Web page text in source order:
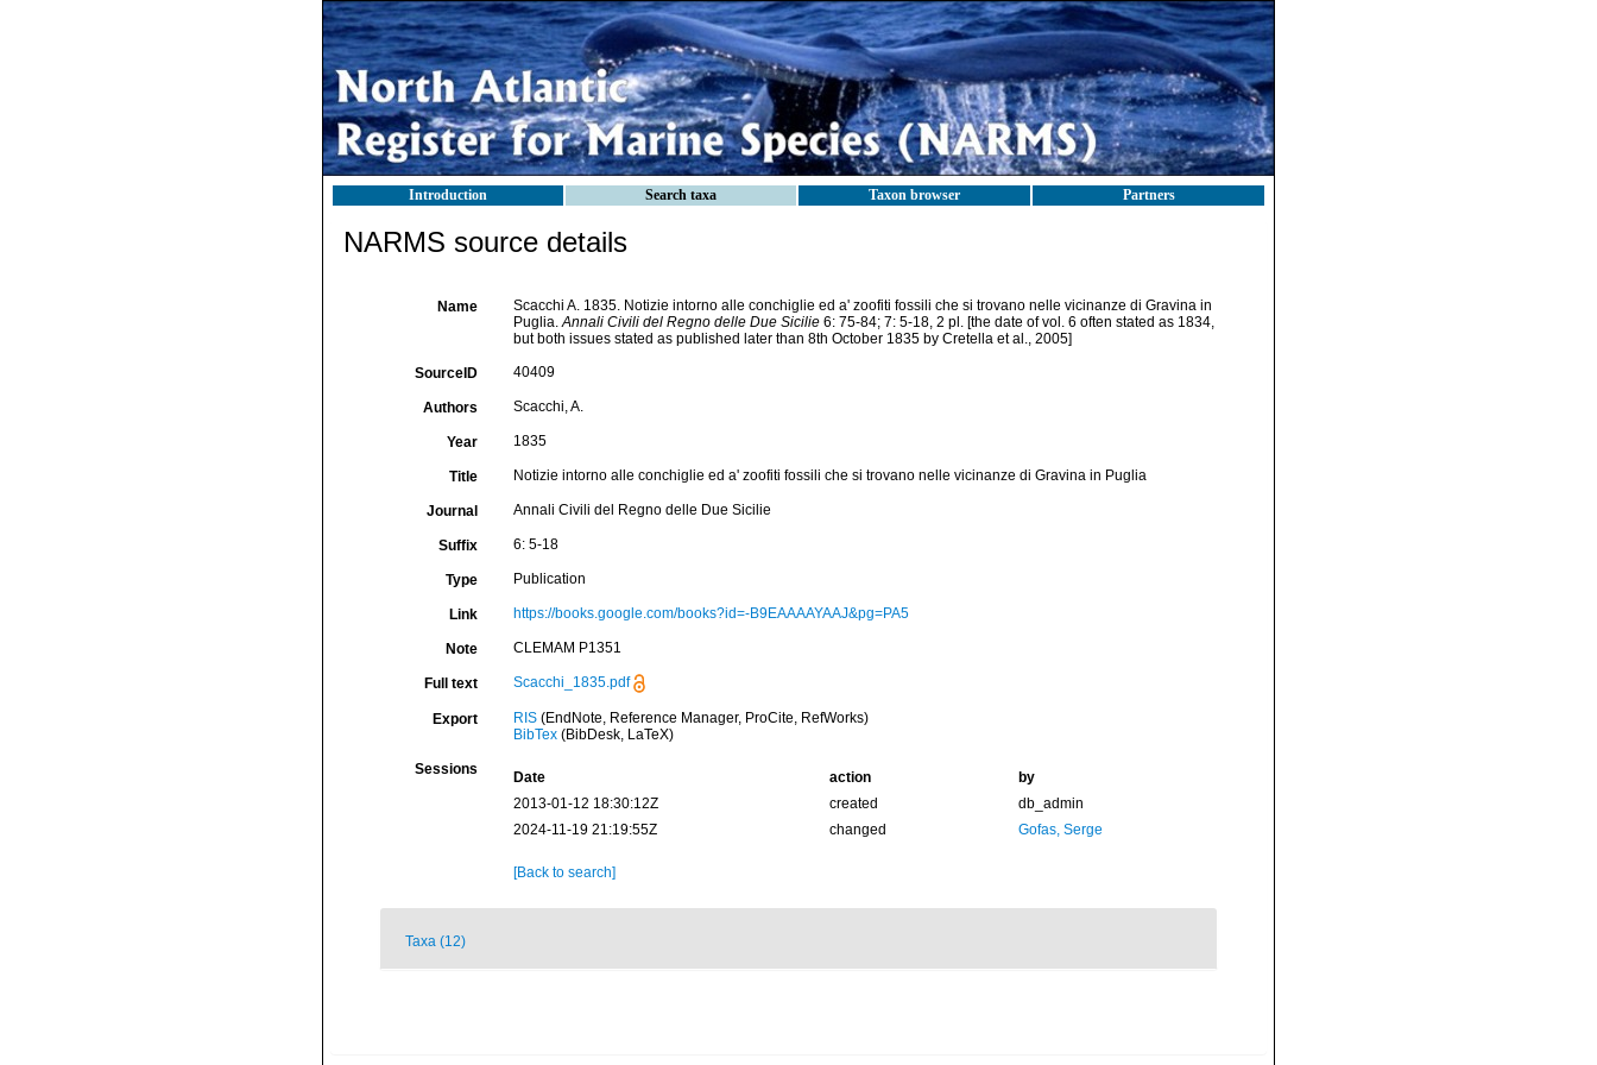
Introduction Search taxa Taxon browser Partners
NARMS source details
Name
Scacchi A. 1835. Notizie intorno alle conchiglie ed a' zoofiti fossili che si trovano nelle vicinanze di Gravina in
Puglia.Annali Civili del Regno delle Due Sicilie6: 75-84; 7: 5-18, 2 pl. [the date of vol. 6 often stated as 1834,
but both issues stated as published later than 8th October 1835 by Cretella et al., 2005]
SourceID 40409
Authors Scacchi, A.
Year 1835
Title Notizie intorno alle conchiglie ed a' zoofiti fossili che si trovano nelle vicinanze di Gravina in Puglia
Journal Annali Civili del Regno delle Due Sicilie
Suffix 6: 5-18
Type Publication
Link https://books.google.com/books?id=-B9EAAAAYAAJ&pg=PA5
Note CLEMAM P1351
Full text Scacchi_1835.pdf
Export RIS(EndNote, Reference Manager, ProCite, RefWorks)
BibTex(BibDesk, LaTeX)
Sessions Date action
by
2013-01-12 18:30:12Z
created
db_admin
2024-11-19 21:19:55Z
changed Gofas, Serge
[Back to search]
Taxa (12)